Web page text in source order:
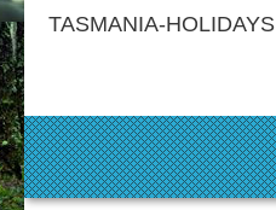
TASMANIA-HOLIDAYS